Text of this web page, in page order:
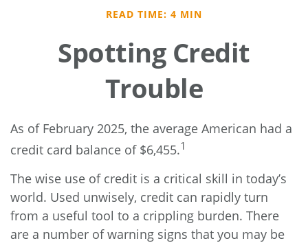
READ TIME: 4 MIN
Spotting Credit
Trouble
As of February 2025, the average American had a
credit card balance of $6,455.1
The wise use of credit is a critical skill in today’s
world. Used unwisely, credit can rapidly turn
from a useful tool to a crippling burden. There
are a number of warning signs that you may be